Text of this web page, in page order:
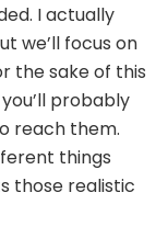
I actually
we’ll focus on
the sake of this
probably
reach them.
things
those realistic